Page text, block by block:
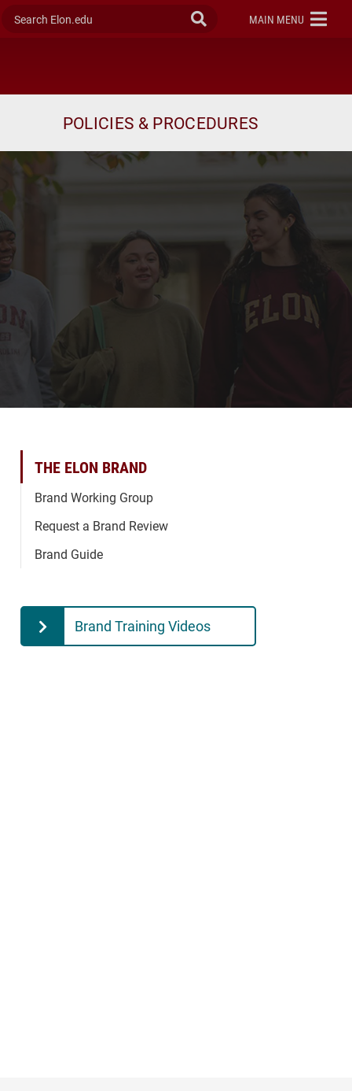
Search Elon.edu Submit Search
ELON
MAIN MENU
POLICIES & PROCEDURES
THE ELON BRAND
Brand Working Group
Request a Brand Review
Brand Guide
Brand Training Videos